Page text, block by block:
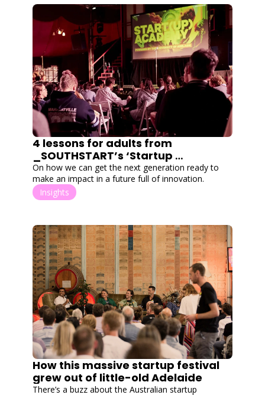
4 lessons for adults from
_SOUTHSTART’s ‘Startup
Academy’
On how we can get the next generation ready to
make an impact in a future full of innovation.
Insights
How this massive startup festival
grew out of little-old Adelaide
There’s a buzz about the Australian startup